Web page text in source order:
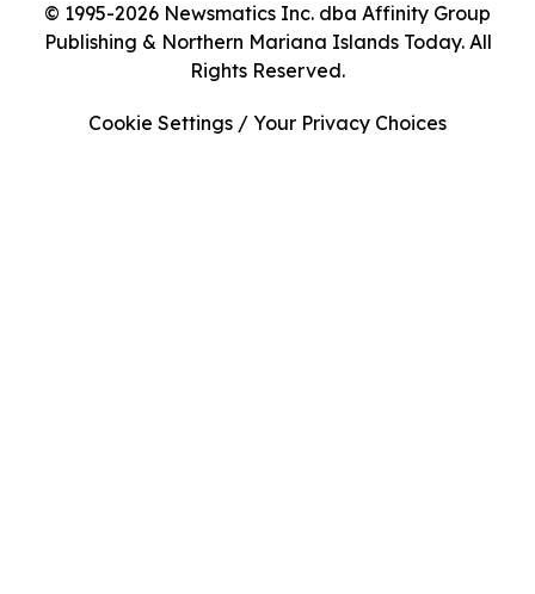
© 1995-2026 Newsmatics Inc. dba Affinity Group
Publishing & Northern Mariana Islands Today. All
Rights Reserved.
Cookie Settings / Your Privacy Choices